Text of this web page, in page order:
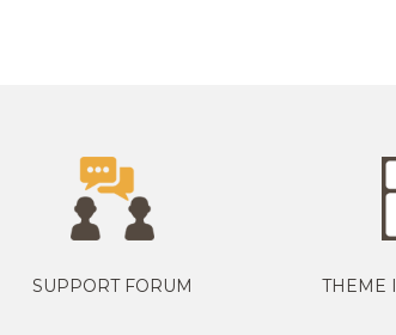
SUPPORT FORUM THEME